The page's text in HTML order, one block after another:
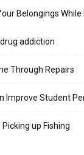
Belongings While
addiction
Through Repairs
Improve Student
up Fishing